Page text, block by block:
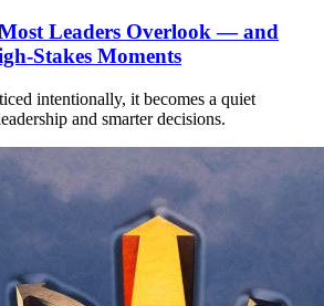
Leaders Overlook — and
Stakes Moments
intentionally, it becomes a quiet
and smarter decisions.